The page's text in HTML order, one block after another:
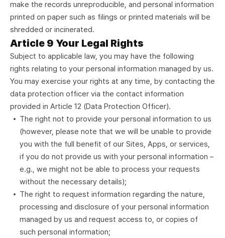
make the records unreproducible, and personal information
printed on paper such as filings or printed materials will be
shredded or incinerated.
Article 9 Your Legal Rights
Subject to applicable law, you may have the following
rights relating to your personal information managed by us.
You may exercise your rights at any time, by contacting the
data protection officer via the contact information
provided in Article 12 (Data Protection Officer).
The right not to provide your personal information to us
(however, please note that we will be unable to provide
you with the full benefit of our Sites, Apps, or services,
if you do not provide us with your personal information –
e.g., we might not be able to process your requests
without the necessary details);
The right to request information regarding the nature,
processing and disclosure of your personal information
managed by us and request access to, or copies of
such personal information;